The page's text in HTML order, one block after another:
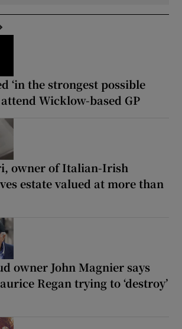
‘in the strongest possible
Wicklow-based GP
owner of Italian-Irish
estate valued at more than
owner John Magnier says
Regan trying to ‘destroy’